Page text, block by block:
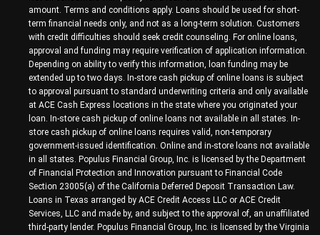
amount. Terms and conditions apply. Loans should be used for short-
term financial needs only, and not as a long-term solution. Customers
with credit difficulties should seek credit counseling. For online loans,
approval and funding may require verification of application information.
Depending on ability to verify this information, loan funding may be
extended up to two days. In-store cash pickup of online loans is subject
to approval pursuant to standard underwriting criteria and only available
at ACE Cash Express locations in the state where you originated your
loan. In-store cash pickup of online loans not available in all states. In-
store cash pickup of online loans requires valid, non-temporary
government-issued identification. Online and in-store loans not available
in all states. Populus Financial Group, Inc. is licensed by the Department
of Financial Protection and Innovation pursuant to Financial Code
Section 23005(a) of the California Deferred Deposit Transaction Law.
Loans in Texas arranged by ACE Credit Access LLC or ACE Credit
Services, LLC and made by, and subject to the approval of, an unaffiliated
third-party lender. Populus Financial Group, Inc. is licensed by the Virginia